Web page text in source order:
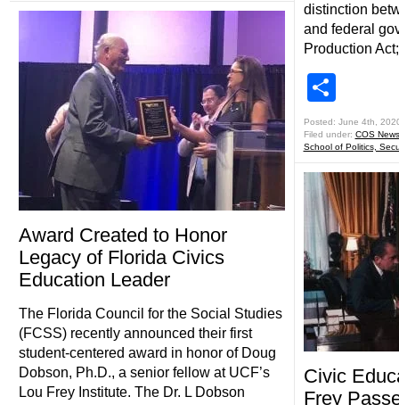
Award Created to Honor
Legacy of Florida Civics
Education Leader
The Florida Council for the Social Studies
(FCSS) recently announced their first
student-centered award in honor of Doug
Dobson, Ph.D., a senior fellow at UCF’s
Lou Frey Institute. The Dr. L Dobson
distinction
and federal
Production
Posted: June 4th,
Filed under: COS News
School of Politics,
Civic
Frey